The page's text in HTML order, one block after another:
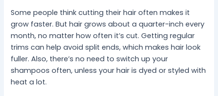
Some people think cutting their hair often makes it
grow faster. But hair grows about a quarter-inch every
month, no matter how often it’s cut. Getting regular
trims can help avoid split ends, which makes hair look
fuller. Also, there’s no need to switch up your
shampoos often, unless your hair is dyed or styled with
heat a lot.